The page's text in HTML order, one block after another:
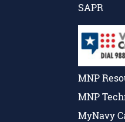
SAPR
MNP
MNP
MyNavy